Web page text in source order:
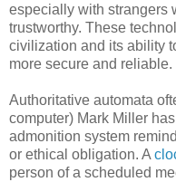
especially with strangers
trustworthy. These
civilization and its ability
more secure and reliable.
Authoritative automata
computer) Mark Miller
admonition system
or ethical obligation. A
person of a scheduled